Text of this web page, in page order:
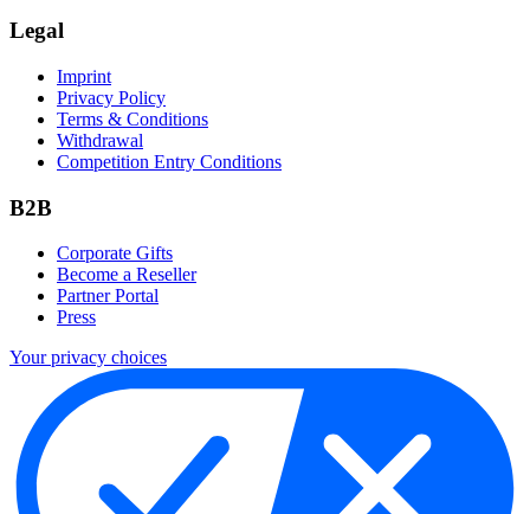
Legal
Imprint
Privacy Policy
Terms & Conditions
Withdrawal
Competition Entry Conditions
B2B
Corporate Gifts
Become a Reseller
Partner Portal
Press
Your privacy choices